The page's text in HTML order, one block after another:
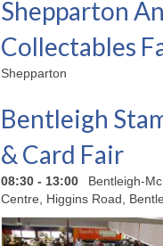
Shepparton
Collectables
Shepparton
Bentleigh
& Card Fair
08:30 - 13:00
Bentleigh-
Centre, Higgins Road,